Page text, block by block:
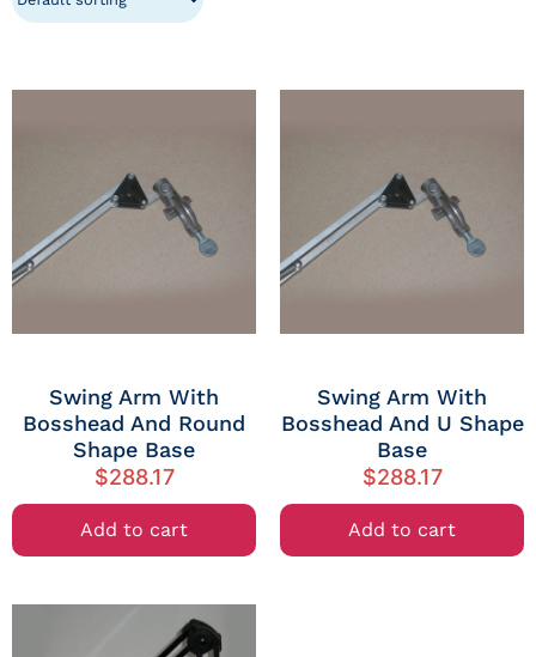
Swing Arm With
Bosshead And Round
Shape Base
$288.17
Add to cart
Swing Arm With
Bosshead And U Shape
Base
$288.17
Add to cart